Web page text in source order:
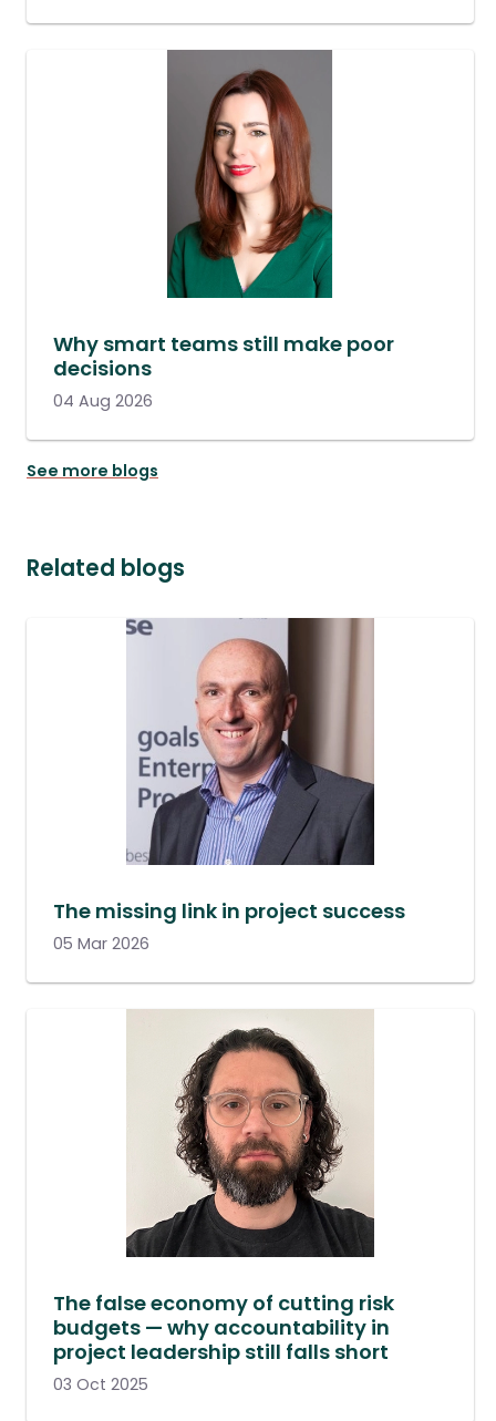
Why smart teams still make poor
decisions
04 Aug 2026
See more blogs
Related blogs
The missing link in project success
05 Mar 2026
The false economy of cutting risk
budgets — why accountability in
project leadership still falls short
03 Oct 2025